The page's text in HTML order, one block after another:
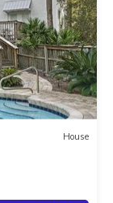
House